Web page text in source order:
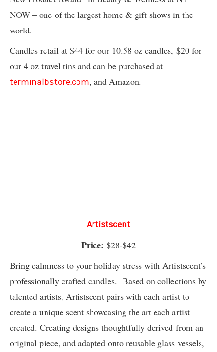
NOW – one of the largest home & gift shows in the
world.
Candles retail at $44 for our 10.58 oz candles, $20 for
our 4 oz travel tins and can be purchased at
terminalbstore.com, and Amazon.
Artistscent
Price: $28-$42
Bring calmness to your holiday stress with Artistscent’s
professionally crafted candles. Based on collections by
talented artists, Artistscent pairs with each artist to
create a unique scent showcasing the art each artist
created. Creating designs thoughtfully derived from an
original piece, and adapted onto reusable glass vessels,